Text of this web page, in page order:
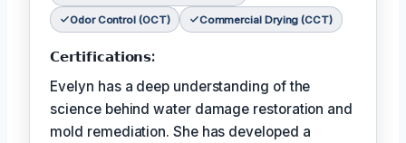
Odor Control (OCT) Commercial Drying (CCT)
𝗖𝗲𝗿𝘁𝗶𝗳𝗶𝗰𝗮𝘁𝗶𝗼𝗻𝘀:
Evelyn has a deep understanding of the
science behind water damage restoration and
mold remediation. She has developed a